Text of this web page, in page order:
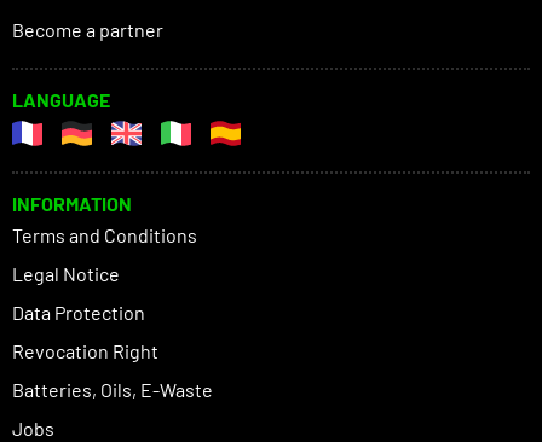
Become a partner
LANGUAGE
INFORMATION
Terms and Conditions
Legal Notice
Data Protection
Revocation Right
Batteries, Oils, E-Waste
Jobs